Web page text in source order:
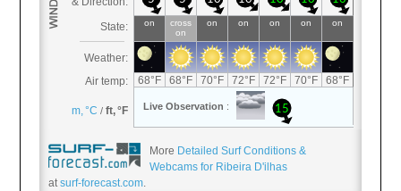
More Detailed Surf Conditions &
Webcams for Ribeira D'ilhas
atsurf-forecast.com.